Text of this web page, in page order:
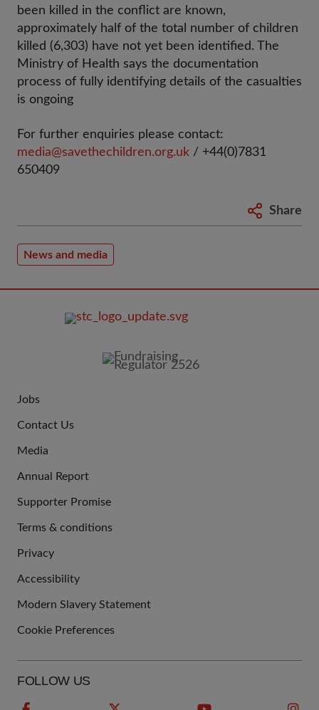
been killed in the conflict are known,
approximately half of the total number of children
killed (6,303) have not yet been identified. The
Ministry of Health says the documentation
process of fully identifying details of the casualties
is ongoing
For further enquiries please contact:
media@savethechildren.org.uk / +44(0)7831
650409
Share
News and media
US
Jobs
Contact Us
Media
Annual Report
Supporter Promise
LINKS
Terms & conditions
Privacy
Accessibility
Modern Slavery Statement
Cookie Preferences
FOLLOW US